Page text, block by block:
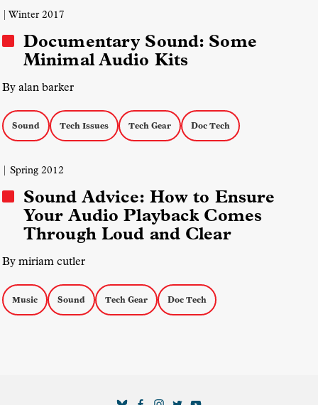
| Winter 2017
Documentary Sound: Some
Minimal Audio Kits
By alan barker
Sound Tech Issues Tech Gear Doc Tech
| Spring 2012
Sound Advice: How to Ensure
Your Audio Playback Comes
Through Loud and Clear
By miriam cutler
Music Sound Tech Gear Doc Tech